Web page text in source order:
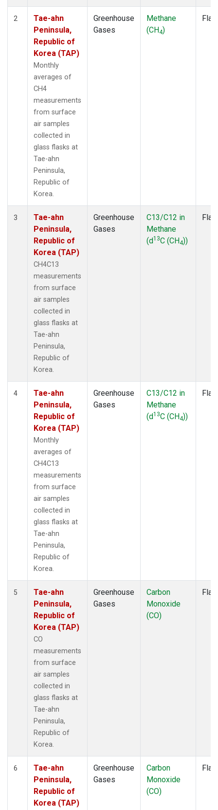
2
Tae-ahn
Peninsula,
Republic of
Korea (TAP)
Monthly
averages of
CH4
measurements
from surface
air samples
collected in
glass flasks at
Tae-ahn
Peninsula,
Republic of
Korea.
Greenhouse
Gases
Methane
(CH4)
3
Tae-ahn
Peninsula,
Republic of
Korea (TAP)
CH4C13
measurements
from surface
air samples
collected in
glass flasks at
Tae-ahn
Peninsula,
Republic of
Korea.
Greenhouse
Gases
C13/C12 in
Methane
(d13C (CH4))
4
Tae-ahn
Peninsula,
Republic of
Korea (TAP)
Monthly
averages of
CH4C13
measurements
from surface
air samples
collected in
glass flasks at
Tae-ahn
Peninsula,
Republic of
Korea.
Greenhouse
Gases
C13/C12 in
Methane
(d13C (CH4))
5
Tae-ahn
Peninsula,
Republic of
Korea (TAP)
CO
measurements
from surface
air samples
collected in
glass flasks at
Tae-ahn
Peninsula,
Republic of
Korea.
Greenhouse
Gases
Carbon
Monoxide
(CO)
6
Tae-ahn
Peninsula,
Republic of
Korea (TAP)
Greenhouse
Gases
Carbon
Monoxide
(CO)